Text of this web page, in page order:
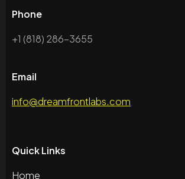
Phone
+1 (818) 286-3655
Email
info@dreamfrontlabs.com
Quick Links
Home